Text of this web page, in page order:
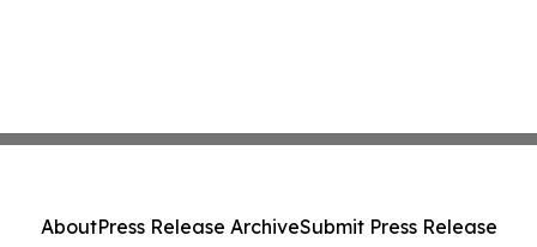
AboutPress Release ArchiveSubmit Press Release